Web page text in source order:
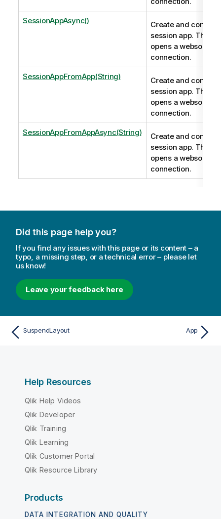
SessionAppAsync()
Create and connect
session app. This
opens a websocket
connection.
SessionAppFromApp(String)
Create and connect
session app. This
opens a websocket
connection.
SessionAppFromAppAsync(String)
Create and connect
session app. This
opens a websocket
connection.
Did this page help you?
If you find any issues with this page or its content – a
typo, a missing step, or a technical error – please let
us know!
Leave your feedback here
SuspendLayout App
Help Resources
Qlik Help Videos
Qlik Developer
Qlik Training
Qlik Learning
Qlik Customer Portal
Qlik Resource Library
Products
DATA INTEGRATION AND QUALITY